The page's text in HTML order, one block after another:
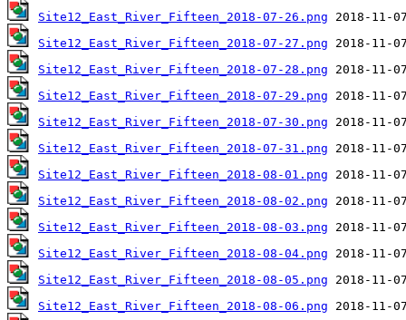
Site12_East_River_Fifteen_2018-07-26.png
Site12_East_River_Fifteen_2018-07-27.png
Site12_East_River_Fifteen_2018-07-28.png
Site12_East_River_Fifteen_2018-07-29.png
Site12_East_River_Fifteen_2018-07-30.png
Site12_East_River_Fifteen_2018-07-31.png
Site12_East_River_Fifteen_2018-08-01.png
Site12_East_River_Fifteen_2018-08-02.png
Site12_East_River_Fifteen_2018-08-03.png
Site12_East_River_Fifteen_2018-08-04.png
Site12_East_River_Fifteen_2018-08-05.png
Site12_East_River_Fifteen_2018-08-06.png